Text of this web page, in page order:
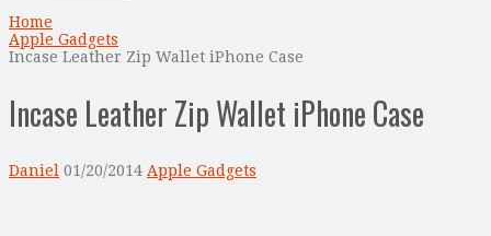
Home
Apple Gadgets
Incase Leather Zip Wallet iPhone Case
Incase Leather Zip Wallet iPhone Case
Daniel 01/20/2014 Apple Gadgets